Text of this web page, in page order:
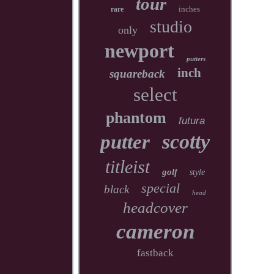
rare inches
only studio
newport putters
squareback inch
select
phantom futura
putter scotty
titleist golf style
black special head
headcover
cameron
fastback